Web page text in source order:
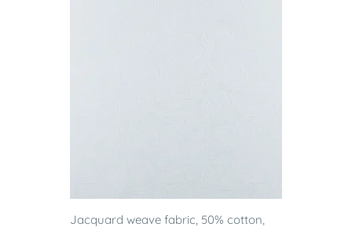
Jacquard weave fabric, 50% cotton,